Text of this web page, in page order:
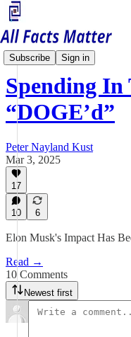
Subscribe Sign in
Economy Matters
Spending In
“DOGE’d”
Peter Nayland Kust
Mar 3, 2025
17
10 6
Elon Musk's Impact Has
Read →
10 Comments
Newest first